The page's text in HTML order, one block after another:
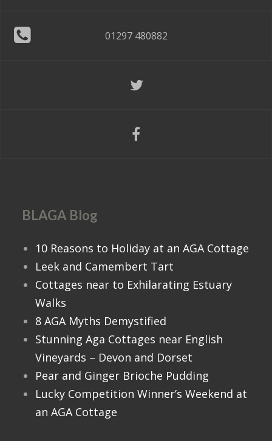
01297 480882
BLAGA Blog
10 Reasons to Holiday at an AGA Cottage
Leek and Camembert Tart
Cottages near to Exhilarating Estuary
Walks
8 AGA Myths Demystified
Stunning Aga Cottages near English
Vineyards – Devon and Dorset
Pear and Ginger Brioche Pudding
Lucky Competition Winner’s Weekend at
an AGA Cottage